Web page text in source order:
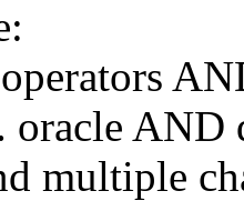
oracle AND
multiple